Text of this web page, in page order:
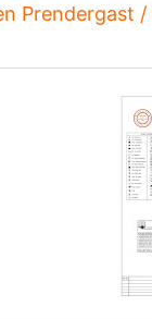
Prendergast /